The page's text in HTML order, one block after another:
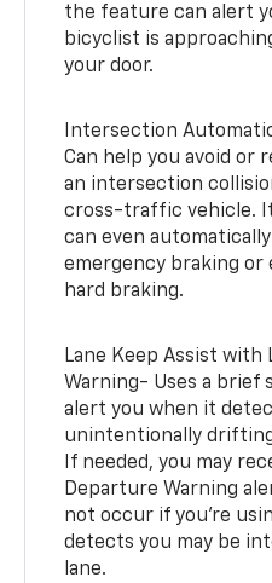
the feature can alert
bicyclist is
your door.
Intersection
Can help you avoid or
an intersection
cross-traffic vehicle.
can even
emergency braking or
hard braking.
Lane Keep Assist with
Warning- Uses a
alert you when it
unintentionally
If needed, you may
Departure Warning
not occur if you’re
detects you may be
lane.